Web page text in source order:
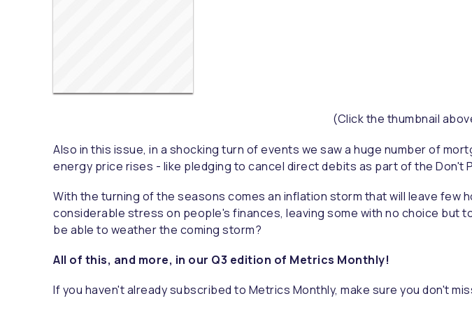
(Click the thumbnail
Also in this issue, in a shocking turn of events we saw a huge number of
energy price rises - like pledging to cancel direct debits as part of the Don't
With the turning of the seasons comes an inflation storm that will leave
considerable stress on people's finances, leaving some with no choice but
be able to weather the coming storm?
All of this, and more, in our Q3 edition of Metrics Monthly!
If you haven't already subscribed to Metrics Monthly, make sure you don't